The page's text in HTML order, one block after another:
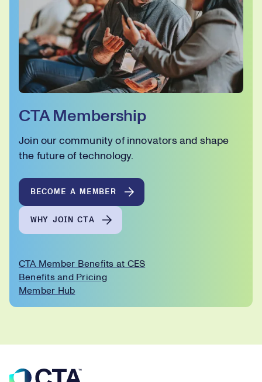
CTA Membership
Join our community of innovators and shape
the future of technology.
BECOME A MEMBER
WHY JOIN CTA
CTA Member Benefits at CES
Benefits and Pricing
Member Hub
Footer